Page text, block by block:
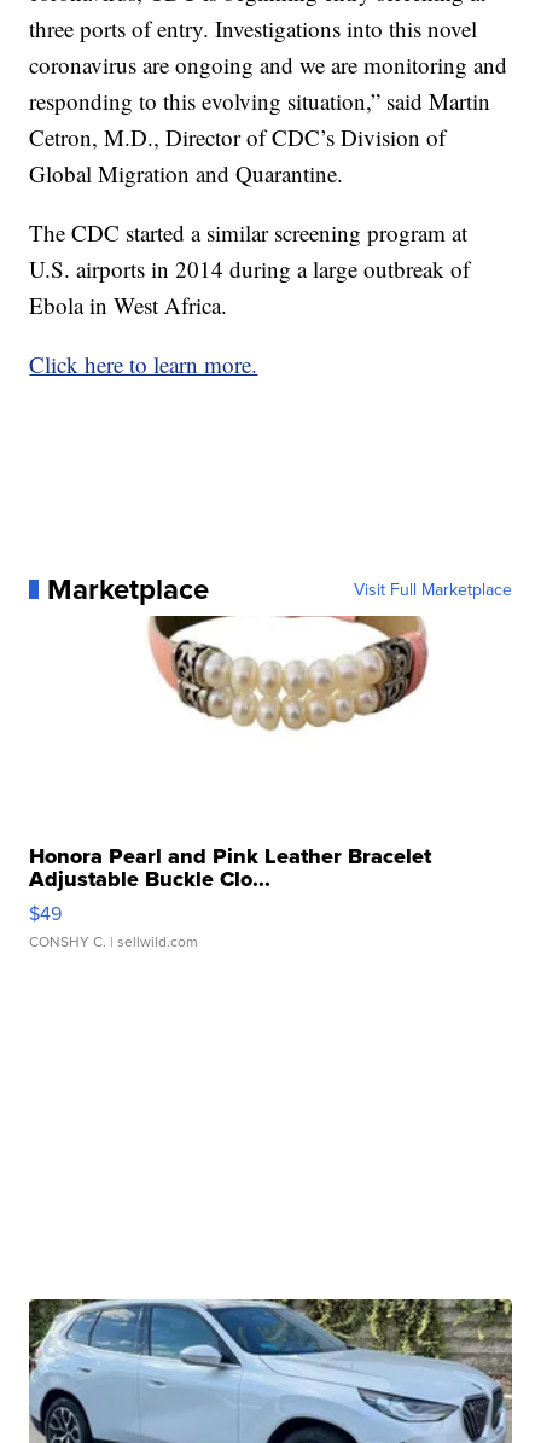
three ports of entry. Investigations into this novel
coronavirus are ongoing and we are monitoring and
responding to this evolving situation,” said Martin
Cetron, M.D., Director of CDC’s Division of
Global Migration and Quarantine.
The CDC started a similar screening program at
U.S. airports in 2014 during a large outbreak of
Ebola in West Africa.
Click here to learn more.
Marketplace Visit Full Marketplace
Honora Pearl and Pink Leather Bracelet
Adjustable Buckle Clo...
$49
CONSHY C. | sellwild.com